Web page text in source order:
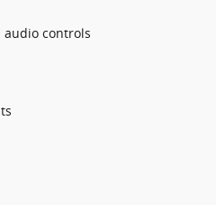
controls